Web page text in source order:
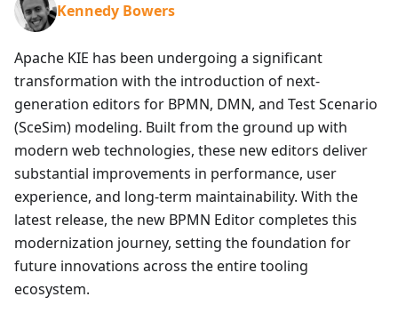
Kennedy Bowers
Apache KIE has been undergoing a significant
transformation with the introduction of next-
generation editors for BPMN, DMN, and Test Scenario
(SceSim) modeling. Built from the ground up with
modern web technologies, these new editors deliver
substantial improvements in performance, user
experience, and long-term maintainability. With the
latest release, the new BPMN Editor completes this
modernization journey, setting the foundation for
future innovations across the entire tooling
ecosystem.